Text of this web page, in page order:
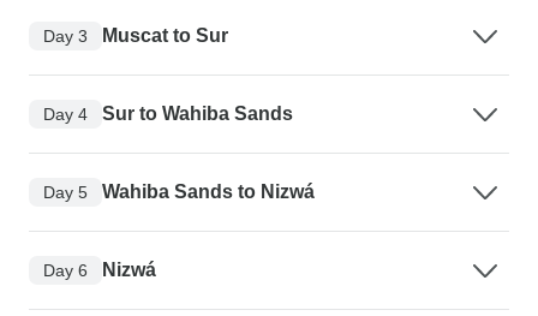
Day 3 Muscat to Sur
Day 4 Sur to Wahiba Sands
Day 5 Wahiba Sands to Nizwá
Day 6 Nizwá